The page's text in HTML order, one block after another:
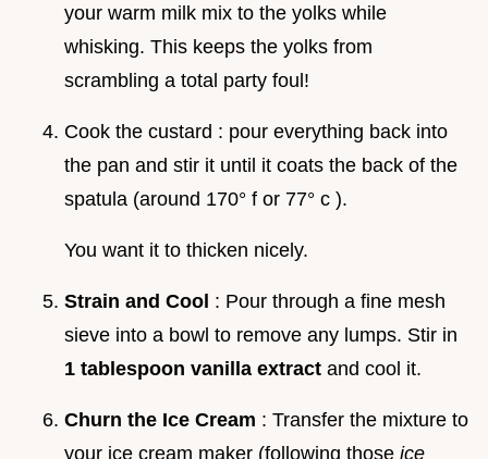
your warm milk mix to the yolks while
whisking. This keeps the yolks from
scrambling a total party foul!
Cook the custard : pour everything back into
the pan and stir it until it coats the back of the
spatula (around 170° f or 77° c ).
You want it to thicken nicely.
Strain and Cool : Pour through a fine mesh
sieve into a bowl to remove any lumps. Stir in
1 tablespoon vanilla extract and cool it.
Churn the Ice Cream : Transfer the mixture to
your ice cream maker (following those ice